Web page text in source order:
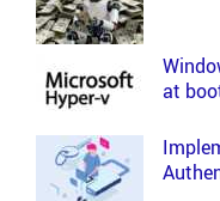
at